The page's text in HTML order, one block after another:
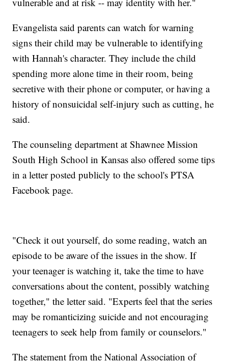
Evangelista said parents can watch for warning
signs their child may be vulnerable to identifying
with Hannah's character. They include the child
spending more alone time in their room, being
secretive with their phone or computer, or having a
history of nonsuicidal self-injury such as cutting, he
said.
The counseling department at Shawnee Mission
South High School in Kansas also offered some tips
in a letter posted publicly to the school's PTSA
Facebook page.
"Check it out yourself, do some reading, watch an
episode to be aware of the issues in the show. If
your teenager is watching it, take the time to have
conversations about the content, possibly watching
together," the letter said. "Experts feel that the series
may be romanticizing suicide and not encouraging
teenagers to seek help from family or counselors."
The statement from the National Association of